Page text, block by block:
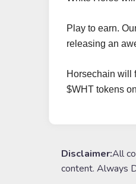
Play to earn.
releasing an
Horsechain will
$WHT tokens
Disclaimer:All
content. Always